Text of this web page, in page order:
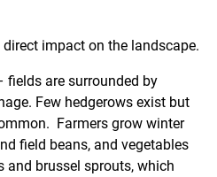
impact on the landscape.
fields are surrounded by
Few hedgerows exist but
Farmers grow winter
field beans, and vegetables
and brussel sprouts, which